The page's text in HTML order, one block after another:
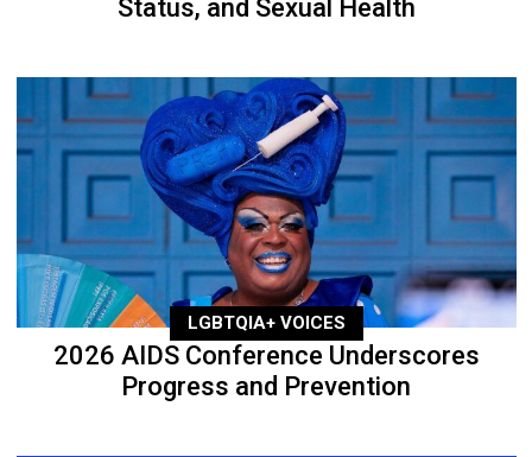
Status, and Sexual Health
LGBTQIA+ VOICES
2026 AIDS Conference Underscores
Progress and Prevention